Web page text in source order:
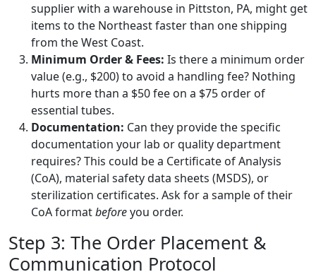
supplier with a warehouse in Pittston, PA, might get
items to the Northeast faster than one shipping
from the West Coast.
Minimum Order & Fees: Is there a minimum order
value (e.g., $200) to avoid a handling fee? Nothing
hurts more than a $50 fee on a $75 order of
essential tubes.
Documentation: Can they provide the specific
documentation your lab or quality department
requires? This could be a Certificate of Analysis
(CoA), material safety data sheets (MSDS), or
sterilization certificates. Ask for a sample of their
CoA formatbeforeyou order.
Step 3: The Order Placement &
Communication Protocol